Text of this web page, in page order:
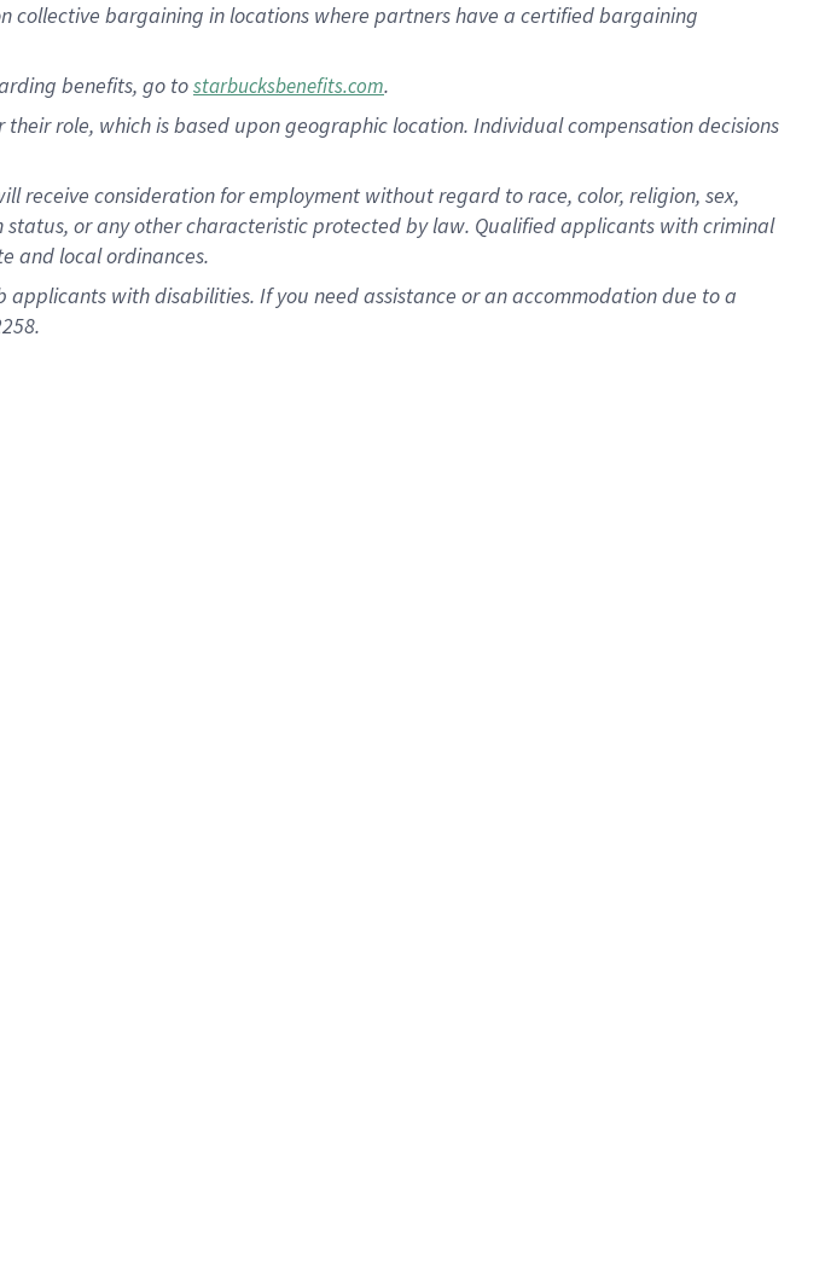
collective bargaining in locations where partners have a certified bargaining
benefits, go tostarbucksbenefits.com.
role, which is based upon geographic location. Individual compensation decisions
receive consideration for employment without regard to race, color, religion, sex,
or any other characteristic protected by law. Qualified applicants with criminal
and local ordinances.
with disabilities. If you need assistance or an accommodation due to a